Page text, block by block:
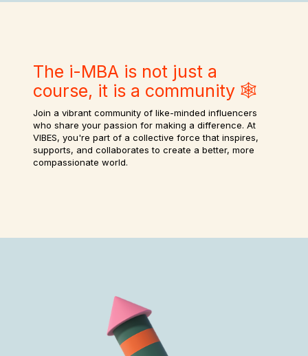
The i-MBA is not just a
course, it is a community 🕸️
Join a vibrant community of like-minded influencers
who share your passion for making a difference. At
VIBES, you're part of a collective force that inspires,
supports, and collaborates to create a better, more
compassionate world.